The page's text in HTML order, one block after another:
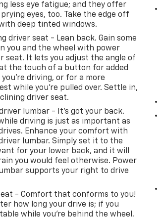
less eye fatigue; and they offer
eyes, too. Take the edge off
deep tinted windows.
driver seat - Lean back. Gain some
you and the wheel with power
seat. It lets you adjust the angle of
the touch of a button for added
driving, or for a more
while you’re pulled over. Settle in,
driver seat.
lumbar - It’s got your back.
driving is just as important as
Enhance your comfort with
lumbar. Simply set it to the
for your lower back, and it will
you would feel otherwise. Power
supports your right to drive
- Comfort that conforms to you!
how long your drive is; if you
while you're behind the wheel,